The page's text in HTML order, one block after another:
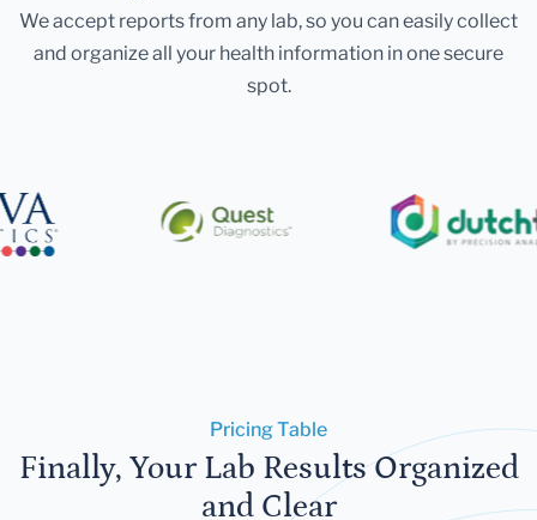
We accept reports from any lab, so you can easily collect
and organize all your health information in one secure
spot.
Pricing Table
Finally, Your Lab Results Organized
and Clear